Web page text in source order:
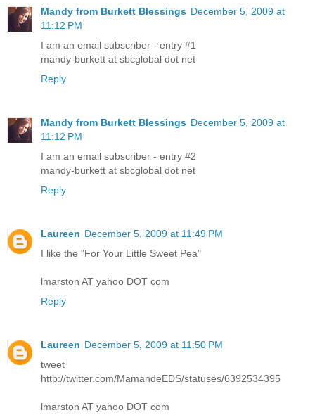
Mandy from Burkett Blessings December 5, 2009 at
11:12 PM
I am an email subscriber - entry #1
mandy-burkett at sbcglobal dot net
Reply
Mandy from Burkett Blessings December 5, 2009 at
11:12 PM
I am an email subscriber - entry #2
mandy-burkett at sbcglobal dot net
Reply
Laureen December 5, 2009 at 11:49 PM
I like the "For Your Little Sweet Pea"
lmarston AT yahoo DOT com
Reply
Laureen December 5, 2009 at 11:50 PM
tweet
http://twitter.com/MamandeEDS/statuses/6392534395
lmarston AT yahoo DOT com